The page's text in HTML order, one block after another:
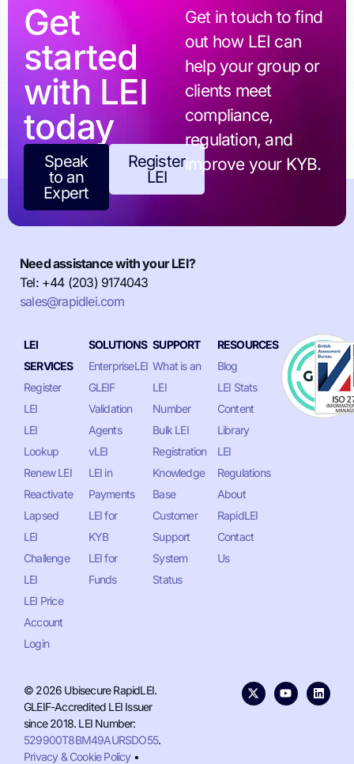
Get
started
with LEI
today
Speak
to an
Expert
Register
LEI
Get in touch to find
out how LEI can
help your group or
clients meet
compliance,
regulation, and
improve your KYB.
Need assistance with your LEI?
Tel: +44 (203) 9174043
sales@rapidlei.com
LEI
SERVICES
Register
LEI
LEI
Lookup
Renew LEI
Reactivate
Lapsed
LEI
Challenge
LEI
LEI Price
Account
Login
SOLUTIONS
EnterpriseLEI
GLEIF
Validation
Agents
vLEI
LEI in
Payments
LEI for
KYB
LEI for
Funds
SUPPORT
What is an
LEI
Number
Bulk LEI
Registration
Knowledge
Base
Customer
Support
System
Status
RESOURCES
Blog
LEI Stats
Content
Library
LEI
Regulations
About
RapidLEI
Contact
Us
© 2026 Ubisecure RapidLEI.
GLEIF-Accredited LEI Issuer
since 2018. LEI Number:
529900T8BM49AURSDO55.
Privacy & Cookie Policy•